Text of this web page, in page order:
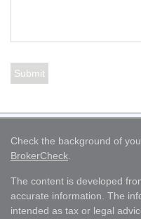
Check the background of
BrokerCheck
The content is developed
accurate information. The
intended as tax or legal